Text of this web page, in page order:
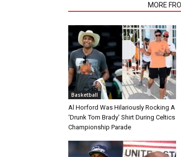
MORE
Basketball
Al Horford Was Hilariously Rocking A
‘Drunk Tom Brady’ Shirt During Celtics
Championship Parade